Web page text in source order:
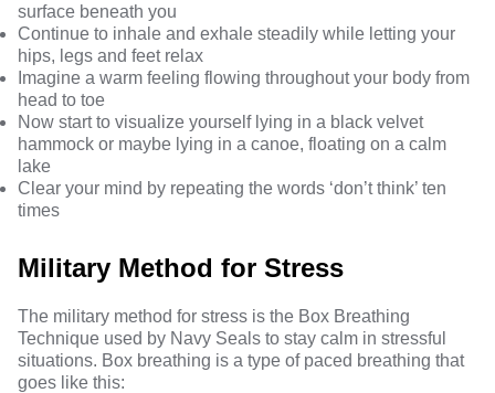
surface beneath you
Continue to inhale and exhale steadily while letting your
hips, legs and feet relax
Imagine a warm feeling flowing throughout your body from
head to toe
Now start to visualize yourself lying in a black velvet
hammock or maybe lying in a canoe, floating on a calm
lake
Clear your mind by repeating the words ‘don’t think’ ten
times
Military Method for Stress
The military method for stress is the Box Breathing
Technique used by Navy Seals to stay calm in stressful
situations. Box breathing is a type of paced breathing that
goes like this: